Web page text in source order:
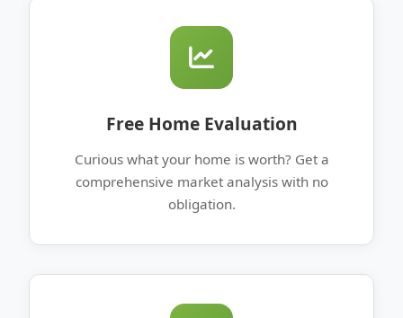
Free Home Evaluation
Curious what your home is worth? Get a
comprehensive market analysis with no
obligation.